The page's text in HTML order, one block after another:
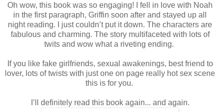
Oh wow, this book was so engaging!
I fell in love with Noah
in the first paragraph, Griffin soon after and stayed up all
night reading.
I just couldn’t put it down. The characters are
fabulous and charming. The story multifaceted with lots of
twits and wow what a riveting ending.
If you like fake girlfriends, sexual awakenings, best friend to
lover, lots of twists with just one on page really hot sex scene
this is for you.
I’ll definitely read this book again... and again.